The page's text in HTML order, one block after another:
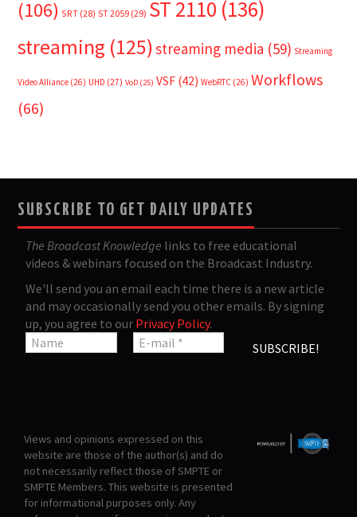
(106) SRT (28) ST 2059 (29) ST 2110 (136)
streaming (125)streaming media (59) Streaming
Video Alliance (26) UHD (27) VoD (25) VSF (42) WebRTC (26) Workflows
(66)
SUBSCRIBE TO GET DAILY UPDATES
The Broadcast Knowledge links to free educational
videos & webinars focused on the Broadcast Industry.
We'll send you an email each time there is a new article
and may occasionally send you other emails. By signing
up, you agree to our Privacy Policy.
Views and opinions expressed on this
website are those of the author(s) and do
not necessarily reflect those of SMPTE or
SMPTE Members. This website is presented
for informational purposes only. Any